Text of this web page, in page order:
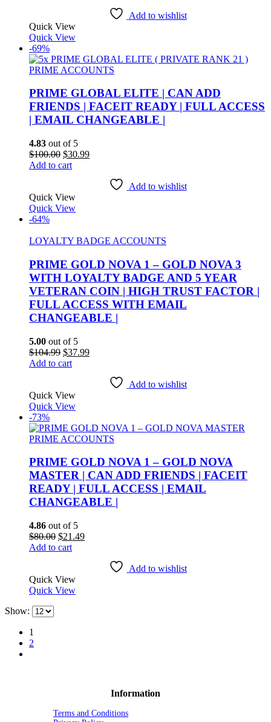
$23.99.
Add to wishlist
Quick View
Quick View
-69%
PRIME ACCOUNTS
PRIME GLOBAL ELITE | CAN ADD
FRIENDS | FACEIT READY | FULL ACCESS
| EMAIL CHANGEABLE |
4.83 out of 5
$100.00 Original
price
$30.99Current
$30.99.
Add to cart
Add to wishlist
Quick View
Quick View
-64%
LOYALTY BADGE ACCOUNTS
PRIME GOLD NOVA 1 – GOLD NOVA 3
WITH LOYALTY BADGE AND 5 YEAR
VETERAN COIN | HIGH TRUST FACTOR |
FULL ACCESS WITH EMAIL
CHANGEABLE |
5.00 out of 5
$104.99 Original
price
$37.99Current
$37.99.
Add to cart
Add to wishlist
Quick View
Quick View
-73%
PRIME ACCOUNTS
PRIME GOLD NOVA 1 – GOLD NOVA
MASTER | CAN ADD FRIENDS | FACEIT
READY | FULL ACCESS | EMAIL
CHANGEABLE |
4.86 out of 5
$80.00 Original
price
$21.49Current
$21.49.
Add to cart
Add to wishlist
Quick View
Quick View
Show:
1
2
Information
Terms and Conditions